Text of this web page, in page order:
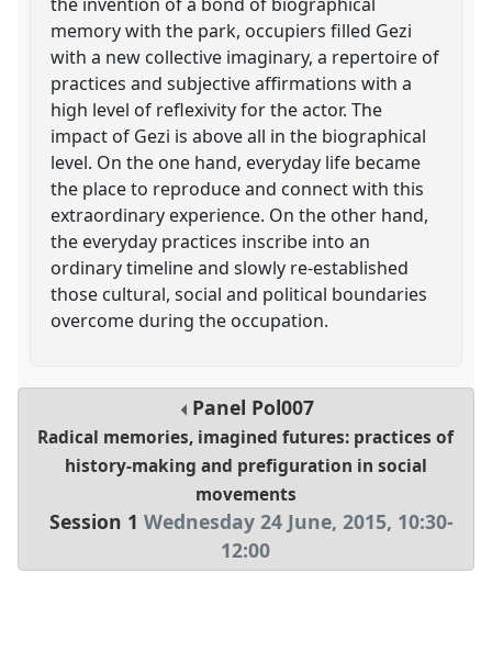
memory with the park, occupiers filled Gezi
with a new collective imaginary, a repertoire of
practices and subjective affirmations with a
high level of reflexivity for the actor. The
impact of Gezi is above all in the biographical
level. On the one hand, everyday life became
the place to reproduce and connect with this
extraordinary experience. On the other hand,
the everyday practices inscribe into an
ordinary timeline and slowly re-established
those cultural, social and political boundaries
overcome during the occupation.
Panel Pol007
Radical memories, imagined futures: practices of
history-making and prefiguration in social
movements
Session 1 Wednesday 24 June, 2015, 10:30-
12:00